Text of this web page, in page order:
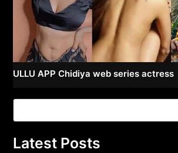
ULLU APP Chidiya web series actress
Latest Posts